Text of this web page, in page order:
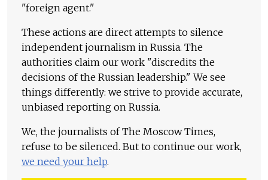
"foreign agent."
These actions are direct attempts to silence
independent journalism in Russia. The
authorities claim our work "discredits the
decisions of the Russian leadership." We see
things differently: we strive to provide accurate,
unbiased reporting on Russia.
We, the journalists of The Moscow Times,
refuse to be silenced. But to continue our work,
we need your help.